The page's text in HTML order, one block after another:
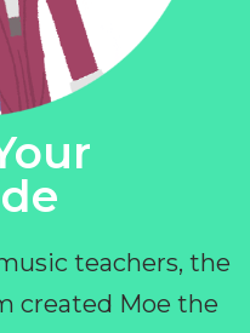
teachers, the
created Moe the